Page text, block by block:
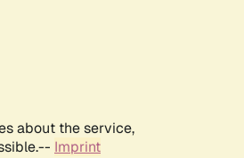
about the service,
Imprint